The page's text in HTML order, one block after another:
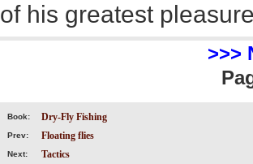
of his greatest
>>>
Book: Dry-Fly Fishing
Prev: Floating flies
Next: Tactics